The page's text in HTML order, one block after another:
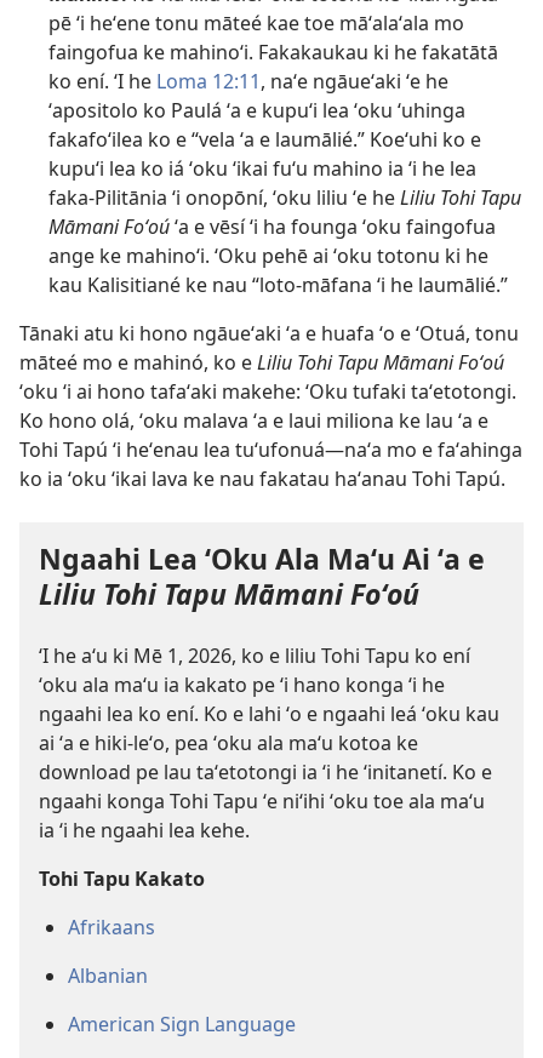
pē ʻi heʻene tonu māteé kae toe māʻalaʻala mo
faingofua ke mahinoʻi. Fakakaukau ki he fakatātā
ko ení. ʻI he Loma 12:11, naʻe ngāueʻaki ʻe he
ʻapositolo ko Paulá ʻa e kupuʻi lea ʻoku ʻuhinga
fakafoʻilea ko e “vela ʻa e laumālié.” Koeʻuhi ko e
kupuʻi lea ko iá ʻoku ʻikai fuʻu mahino ia ʻi he lea
faka-Pilitānia ʻi onopōní, ʻoku liliu ʻe heLiliu Tohi Tapu
Māmani Foʻoúʻa e vēsí ʻi ha founga ʻoku faingofua
ange ke mahinoʻi. ʻOku pehē ai ʻoku totonu ki he
kau Kalisitiané ke nau “loto-māfana ʻi he laumālié.”
Tānaki atu ki hono ngāueʻaki ʻa e huafa ʻo e ʻOtuá, tonu
māteé mo e mahinó, ko eLiliu Tohi Tapu Māmani Foʻoú
ʻoku ʻi ai hono tafaʻaki makehe: ʻOku tufaki taʻetotongi.
Ko hono olá, ʻoku malava ʻa e laui miliona ke lau ʻa e
Tohi Tapú ʻi heʻenau lea tuʻufonuá​—naʻa mo e faʻahinga
ko ia ʻoku ʻikai lava ke nau fakatau haʻanau Tohi Tapú.
Ngaahi Lea ʻOku Ala Maʻu Ai ʻa e
Liliu Tohi Tapu Māmani Foʻoú
ʻI he aʻu ki Mē 1, 2026, ko e liliu Tohi Tapu ko ení
ʻoku ala maʻu ia kakato pe ʻi hano konga ʻi he
ngaahi lea ko ení. Ko e lahi ʻo e ngaahi leá ʻoku kau
ai ʻa e hiki-leʻo, pea ʻoku ala maʻu kotoa ke
download pe lau taʻetotongi ia ʻi he ʻinitanetí. Ko e
ngaahi konga Tohi Tapu ʻe niʻihi ʻoku toe ala maʻu
ia ʻi he ngaahi lea kehe.
Tohi Tapu Kakato
Afrikaans
Albanian
American Sign Language